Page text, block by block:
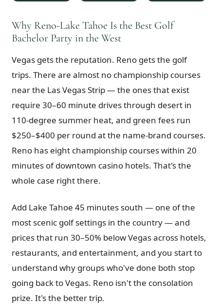
Double occupancy
BOOK NOW →
RENO · SUN–WED
2 nights Peppermill Resort Spa + 2 rounds, choose from 4 Reno
courses. Sun–Wed only.
$439
Double occupancy
BOOK NOW →
SIERRA NEVADA
Truckee Packages
Graeagle Packages
Carson Valley From $449
Corporate Events 4–400 players
Why Reno-Lake Tahoe Is the Best Golf
Bachelor Party in the West
Vegas gets the reputation. Reno gets the golf
trips. There are almost no championship courses
near the Las Vegas Strip — the ones that exist
require 30–60 minute drives through desert in
110-degree summer heat, and green fees run
$250–$400 per round at the name-brand courses.
Reno has eight championship courses within 20
minutes of downtown casino hotels. That's the
whole case right there.
Add Lake Tahoe 45 minutes south — one of the
most scenic golf settings in the country — and
prices that run 30–50% below Vegas across hotels,
restaurants, and entertainment, and you start to
understand why groups who've done both stop
going back to Vegas. Reno isn't the consolation
prize. It's the better trip.